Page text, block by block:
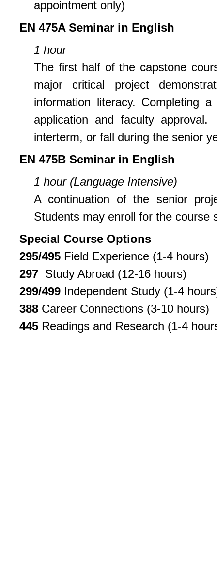
appointment only)
EN 475A Seminar in English
1 hour
The first half of the capstone
major critical project
information literacy. Completing
application and faculty
interterm, or fall during the senior
EN 475B Seminar in English
1 hour (Language Intensive)
A continuation of the senior
Students may enroll for the course
Special Course Options
295/495 Field Experience (1-4 hours)
297 Study Abroad (12-16 hours)
299/499 Independent Study (1-4
388 Career Connections (3-10 hours)
445 Readings and Research (1-4